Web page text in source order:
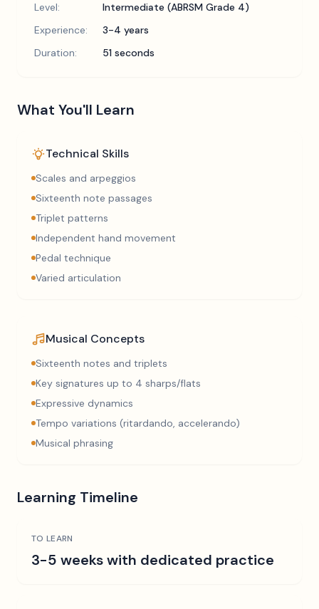
Level:
Intermediate (ABRSM Grade 4)
Experience:
3-4 years
Duration:
51 seconds
What You'll Learn
Technical Skills
Scales and arpeggios
Sixteenth note passages
Triplet patterns
Independent hand movement
Pedal technique
Varied articulation
Musical Concepts
Sixteenth notes and triplets
Key signatures up to 4 sharps/flats
Expressive dynamics
Tempo variations (ritardando, accelerando)
Musical phrasing
Learning Timeline
TO LEARN
3-5 weeks with dedicated practice